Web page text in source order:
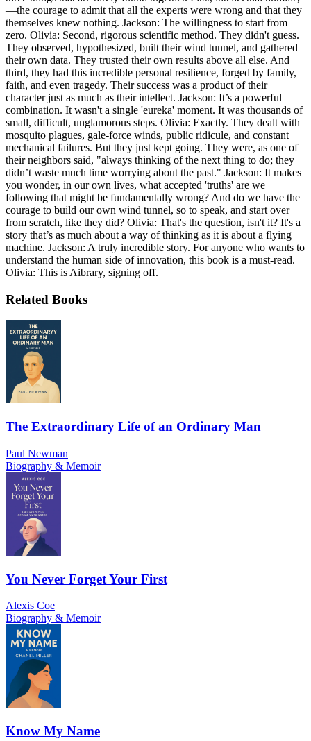
—the courage to admit that all the experts were wrong and that they
themselves knew nothing. Jackson: The willingness to start from
zero. Olivia: Second, rigorous scientific method. They didn't guess.
They observed, hypothesized, built their wind tunnel, and gathered
their own data. They trusted their own results above all else. And
third, they had this incredible personal resilience, forged by family,
faith, and even tragedy. Their success was a product of their
character just as much as their intellect. Jackson: It’s a powerful
combination. It wasn't a single 'eureka' moment. It was thousands of
small, difficult, unglamorous steps. Olivia: Exactly. They dealt with
mosquito plagues, gale-force winds, public ridicule, and constant
mechanical failures. But they just kept going. They were, as one of
their neighbors said, "always thinking of the next thing to do; they
didn’t waste much time worrying about the past." Jackson: It makes
you wonder, in our own lives, what accepted 'truths' are we
following that might be fundamentally wrong? And do we have the
courage to build our own wind tunnel, so to speak, and start over
from scratch, like they did? Olivia: That's the question, isn't it? It's a
story that’s as much about a way of thinking as it is about a flying
machine. Jackson: A truly incredible story. For anyone who wants to
understand the human side of innovation, this book is a must-read.
Olivia: This is Aibrary, signing off.
Related Books
The Extraordinary Life of an Ordinary Man
Paul Newman
Biography & Memoir
You Never Forget Your First
Alexis Coe
Biography & Memoir
Know My Name